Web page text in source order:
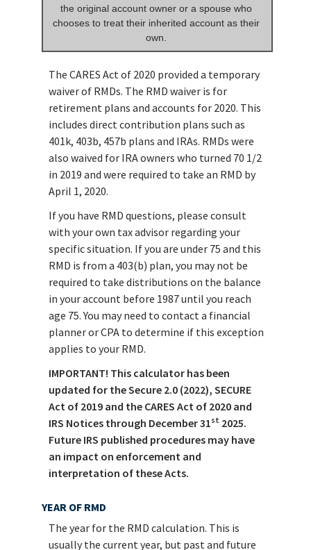
the original account owner or a spouse who
chooses to treat their inherited account as their
own.
The CARES Act of 2020 provided a temporary
waiver of RMDs. The RMD waiver is for
retirement plans and accounts for 2020. This
includes direct contribution plans such as
401k, 403b, 457b plans and IRAs. RMDs were
also waived for IRA owners who turned 70 1/2
in 2019 and were required to take an RMD by
April 1, 2020.
If you have RMD questions, please consult
with your own tax advisor regarding your
specific situation. If you are under 75 and this
RMD is from a 403(b) plan, you may not be
required to take distributions on the balance
in your account before 1987 until you reach
age 75. You may need to contact a financial
planner or CPA to determine if this exception
applies to your RMD.
IMPORTANT! This calculator has been
updated for the Secure 2.0 (2022), SECURE
Act of 2019 and the CARES Act of 2020 and
IRS Notices through December 31st 2025.
Future IRS published procedures may have
an impact on enforcement and
interpretation of these Acts.
YEAR OF RMD
The year for the RMD calculation. This is
usually the current year, but past and future